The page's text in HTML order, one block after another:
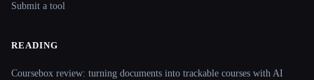
Submit a tool
READING
Coursebox review: turning documents into trackable courses with AI